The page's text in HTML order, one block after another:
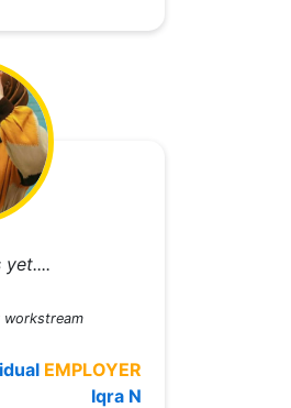
yet....
workstream
EMPLOYER
Iqra N